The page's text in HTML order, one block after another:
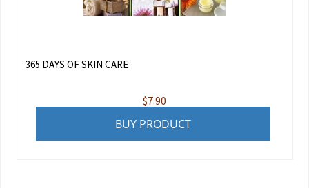
365 DAYS OF SKIN CARE
$7.90
BUY PRODUCT